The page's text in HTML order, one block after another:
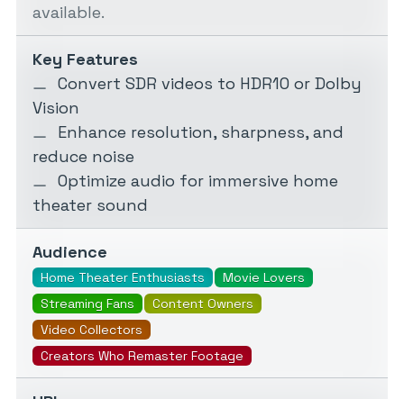
available.
Key Features
Convert SDR videos to HDR10 or Dolby
Vision
Enhance resolution, sharpness, and
reduce noise
Optimize audio for immersive home
theater sound
Audience
Home Theater Enthusiasts
Movie Lovers
Streaming Fans
Content Owners
Video Collectors
Creators Who Remaster Footage